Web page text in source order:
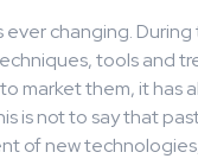
ever changing.
tools and
market them, it has
is not to say that
of new